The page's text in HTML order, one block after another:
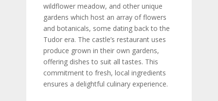
wildflower meadow, and other unique
gardens which host an array of flowers
and botanicals, some dating back to the
Tudor era. The castle’s restaurant uses
produce grown in their own gardens,
offering dishes to suit all tastes. This
commitment to fresh, local ingredients
ensures a delightful culinary experience.